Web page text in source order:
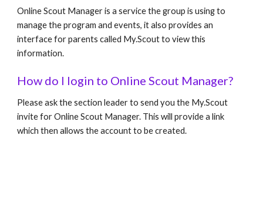
Online Scout Manager is a service the group is using to
manage the program and events, it also provides an
interface for parents called My.Scout to view this
information.
How do I login to Online Scout Manager?
Please ask the section leader to send you the My.Scout
invite for Online Scout Manager. This will provide a link
which then allows the account to be created.